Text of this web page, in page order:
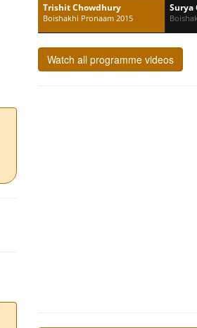
Trishit Chowdhury
Boishakhi Pronaam 2015
Surya
Watch all programme videos